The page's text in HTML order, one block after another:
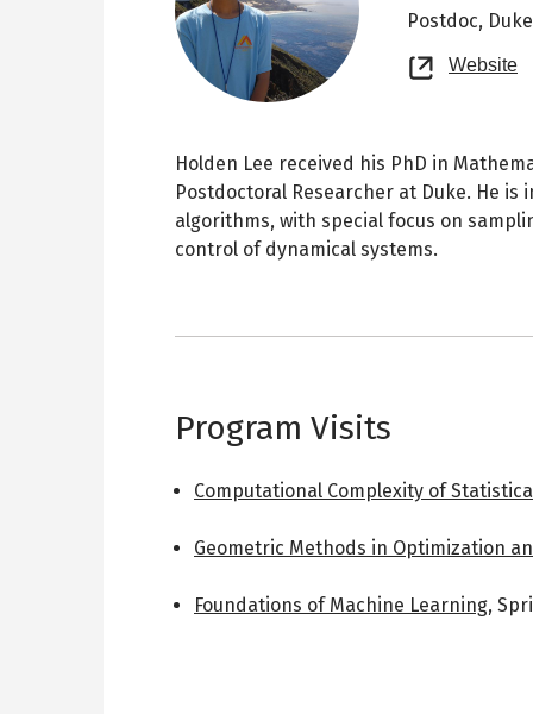
Postdoc,
Website
Holden Lee received his PhD in
Postdoctoral Researcher at Duke. He
algorithms, with special focus on
control of dynamical systems.
Program Visits
Computational Complexity of
Geometric Methods in Optimization
Foundations of Machine Learning,